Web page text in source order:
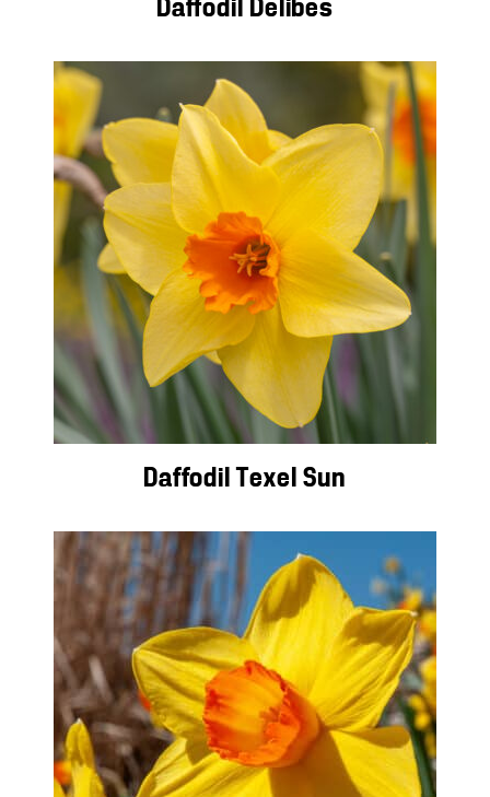
Daffodil Delibes
Daffodil Texel Sun